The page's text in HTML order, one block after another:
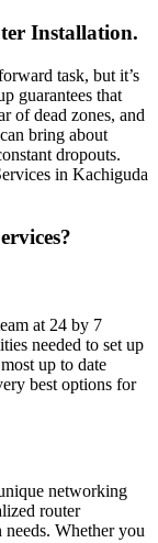
Installation.
task, but it’s
guarantees that
of dead zones, and
bring about
dropouts.
in Kachiguda
at 24 by 7
needed to set up
up to date
best options for
networking
router
Whether you